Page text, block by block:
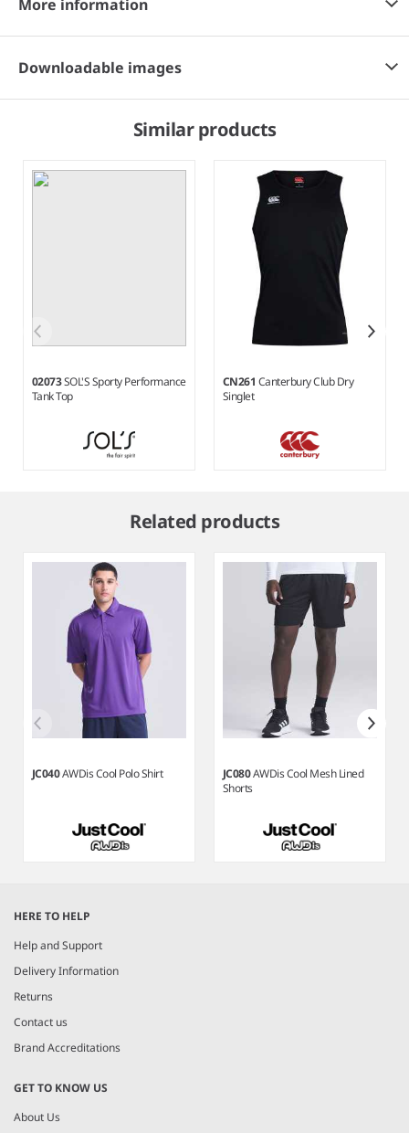
More information
Downloadable images
Similar products
02073SOL'S Sporty Performance
Tank Top
CN261 Canterbury Club Dry
Singlet
Related products
JC040AWDis Cool Polo Shirt JC080AWDis Cool Mesh Lined
Shorts
of
5
HERE TO HELP
Help and Support
Delivery Information
Returns
Contact us
Brand Accreditations
GET TO KNOW US
About Us